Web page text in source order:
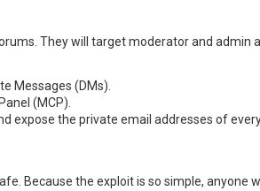
They will target moderator and admin
Messages (DMs).
(MCP).
expose the private email addresses of
Because the exploit is so simple, anyone